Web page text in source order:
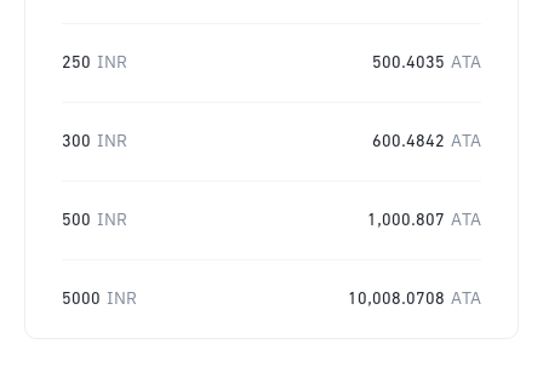
250 INR 500.4035 ATA
300 INR 600.4842 ATA
500 INR 1,000.807 ATA
5000 INR 10,008.0708 ATA